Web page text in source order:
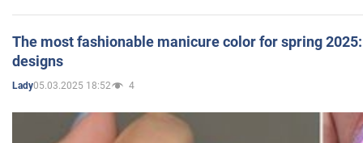
The most fashionable manicure color for spring
designs
Lady05.03.2025 18:52 4